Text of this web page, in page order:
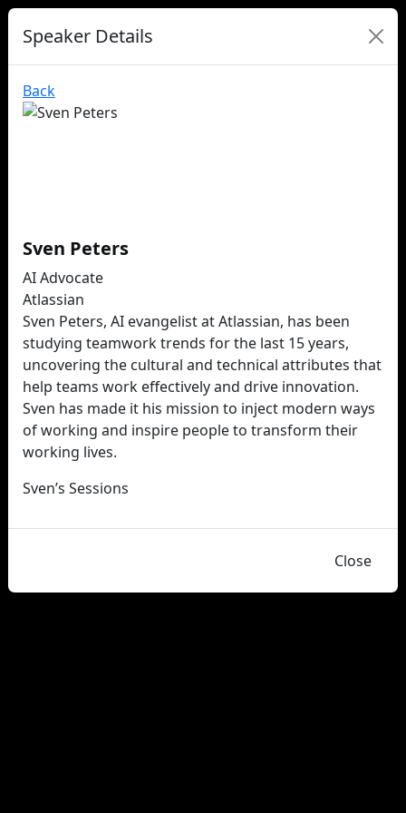
Speaker Details
Back
Sven Peters
AI Advocate
Atlassian
Sven Peters, AI evangelist at Atlassian, has been
studying teamwork trends for the last 15 years,
uncovering the cultural and technical attributes that
help teams work effectively and drive innovation.
Sven has made it his mission to inject modern ways
of working and inspire people to transform their
working lives.
Sven’s Sessions
Close